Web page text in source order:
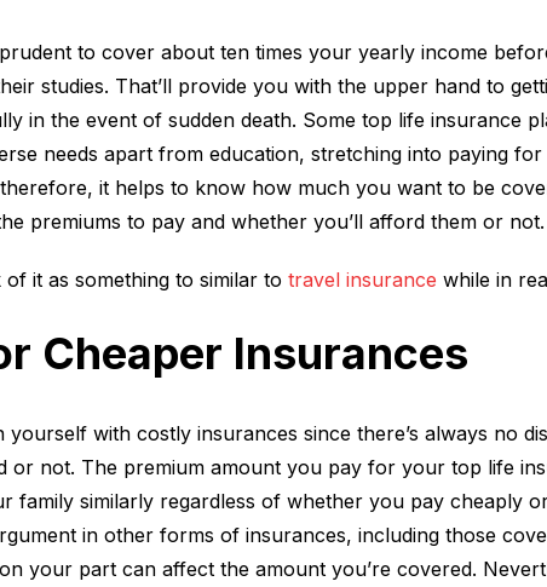
prudent to cover about ten times your yearly income
studies. That’ll provide you with the upper hand to
in the event of sudden death. Some top life insurance
needs apart from education, stretching into paying
it helps to know how much you want to be
premiums to pay and whether you’ll afford them or not.
it as something to similar to travel insurance while in
Cheaper Insurances
yourself with costly insurances since there’s always no
or not. The premium amount you pay for your top life
family similarly regardless of whether you pay cheaply
in other forms of insurances, including those
your part can affect the amount you’re covered.